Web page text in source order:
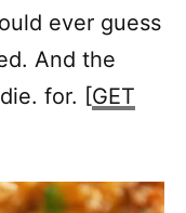
ever guess
And the
for. [GET